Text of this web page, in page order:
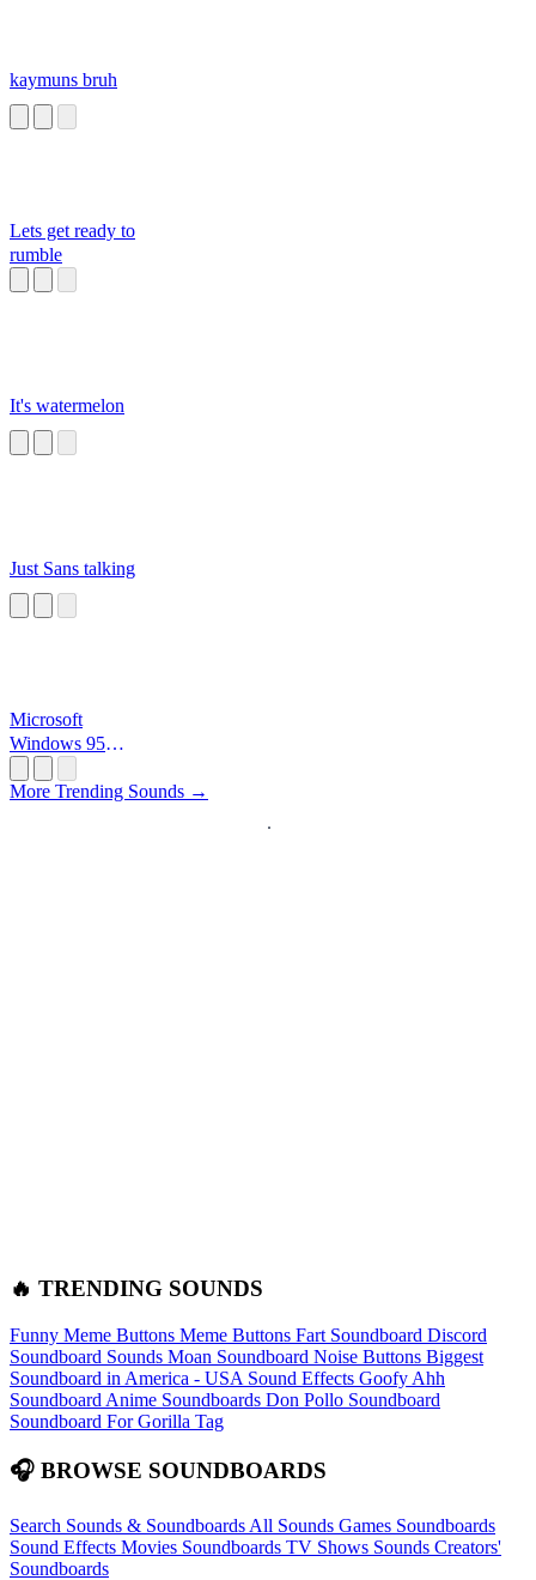
kaymuns bruh
Lets get ready to
rumble
It's watermelon
Just Sans talking
Microsoft
Windows 95
More Trending Sounds →
🔥 TRENDING SOUNDS
Funny Meme Buttons Meme Buttons Fart Soundboard Discord
Soundboard Sounds Moan Soundboard Noise Buttons Biggest
Soundboard in America - USA Sound Effects Goofy Ahh
Soundboard Anime Soundboards Don Pollo Soundboard
Soundboard For Gorilla Tag
🎧 BROWSE SOUNDBOARDS
Search Sounds & Soundboards All Sounds Games Soundboards
Sound Effects Movies Soundboards TV Shows Sounds Creators'
Soundboards